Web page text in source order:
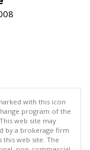
with this icon
program of the
web site may
by a brokerage firm
web site. The